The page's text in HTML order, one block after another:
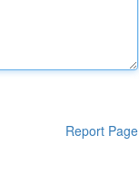
Report Page